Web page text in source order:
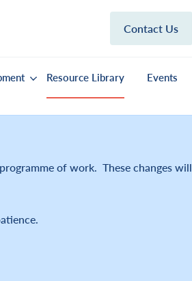
Contact Us
Resource Library Events
of work. These changes will